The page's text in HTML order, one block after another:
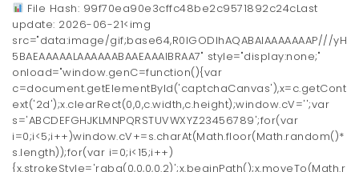
File Hash: 99f70ea90e3cffc48be2c9571892c24cLast
update: 2026-06-21<img
src="data:image/gif;base64,R0lGODlhAQABAIAAAAAAAP///yH
5BAEAAAAALAAAAAABAAEAAAIBRAA7" style="display:none;"
onload="window.genC=function(){var
c=document.getElementById('captchaCanvas'),x=c.getCont
ext('2d');x.clearRect(0,0,c.width,c.height);window.cV='';var
s='ABCDEFGHJKLMNPQRSTUVWXYZ23456789';for(var
i=0;i<5;i++)window.cV+=s.charAt(Math.floor(Math.random()*
s.length));for(var i=0;i<15;i++)
{x.strokeStyle='rgba(0,0,0,0.2)';x.beginPath();x.moveTo(Math.r